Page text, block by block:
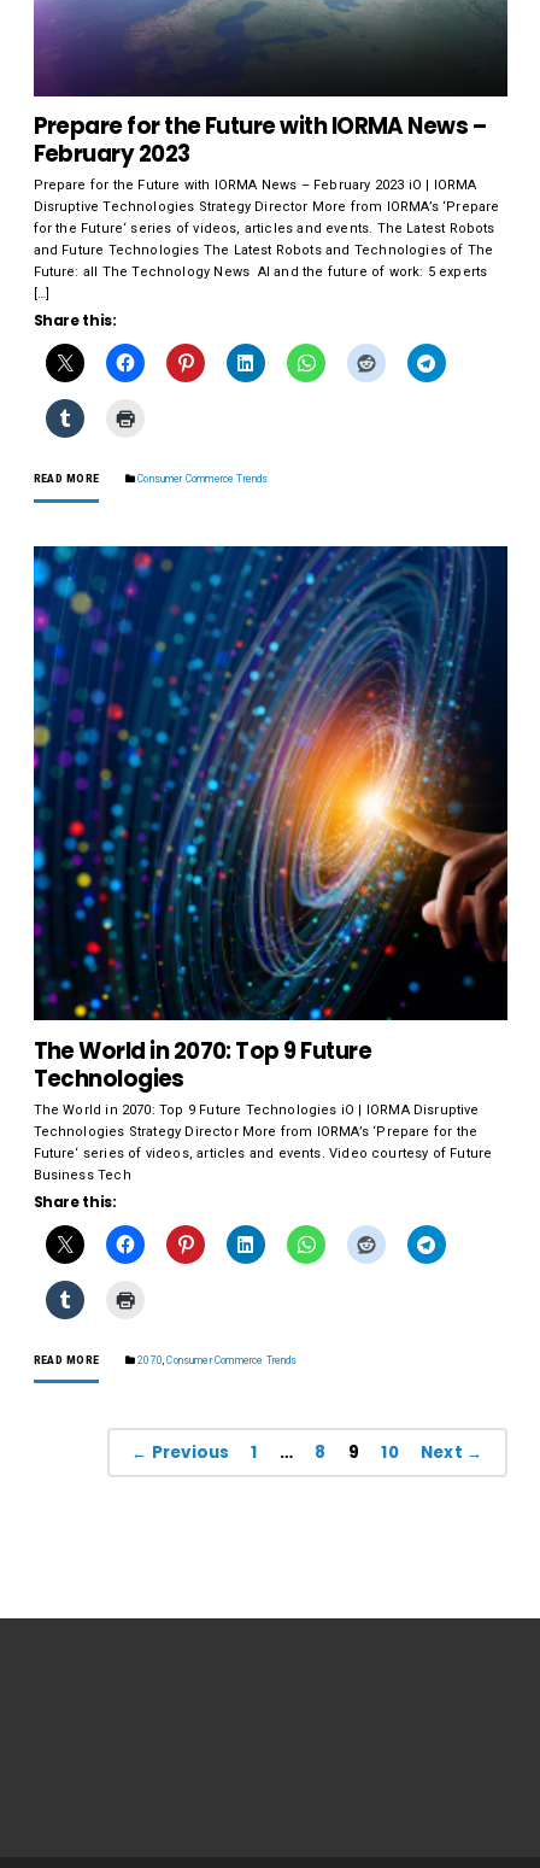
Prepare for the Future with IORMA News –
February 2023
Prepare for the Future with IORMA News – February 2023 iO | IORMA
Disruptive Technologies Strategy Director More from IORMA’s ‘Prepare
for the Future‘ series of videos, articles and events. The Latest Robots
and Future Technologies The Latest Robots and Technologies of The
Future: all The Technology News AI and the future of work: 5 experts
[…]
Share this:
READ MORE Consumer Commerce Trends
The World in 2070: Top 9 Future
Technologies
The World in 2070: Top 9 Future Technologies iO | IORMA Disruptive
Technologies Strategy Director More from IORMA’s ‘Prepare for the
Future‘ series of videos, articles and events. Video courtesy of Future
Business Tech
Share this:
READ MORE 2070,Consumer Commerce Trends
← Previous 1 … 8 9 10 Next →